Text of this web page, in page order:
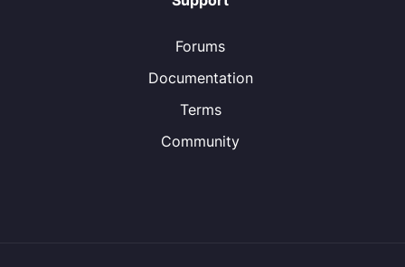
Forums
Documentation
Terms
Community